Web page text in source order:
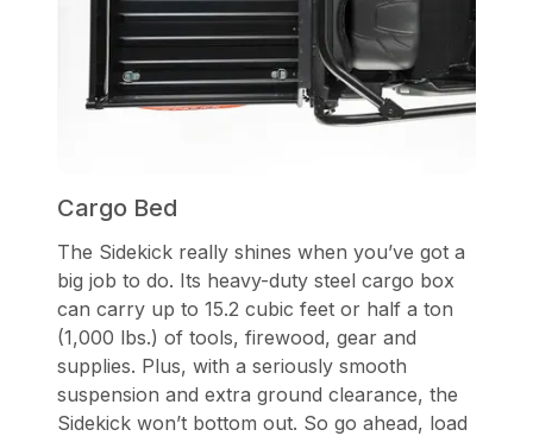
Cargo Bed
The Sidekick really shines when you’ve got a
big job to do. Its heavy-duty steel cargo box
can carry up to 15.2 cubic feet or half a ton
(1,000 lbs.) of tools, firewood, gear and
supplies. Plus, with a seriously smooth
suspension and extra ground clearance, the
Sidekick won’t bottom out. So go ahead, load